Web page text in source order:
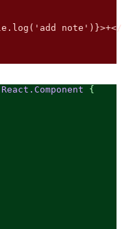
note')}>+</
React.Component {